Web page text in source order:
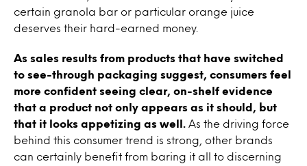
certain granola bar or particular orange juice
deserves their hard-earned money.
As sales results from products that have switched
to see-through packaging suggest, consumers feel
more confident seeing clear, on-shelf evidence
that a product not only appears as it should, but
that it looks appetizing as well.
As the driving force
behind this consumer trend is strong, other brands
can certainly benefit from baring it all to discerning